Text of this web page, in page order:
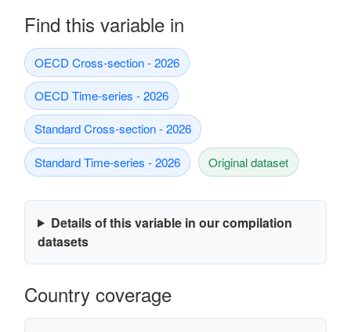
Find this variable in
OECD Cross-section - 2026
OECD Time-series - 2026
Standard Cross-section - 2026
Standard Time-series - 2026 Original dataset
Details of this variable in our compilation
datasets
Country coverage